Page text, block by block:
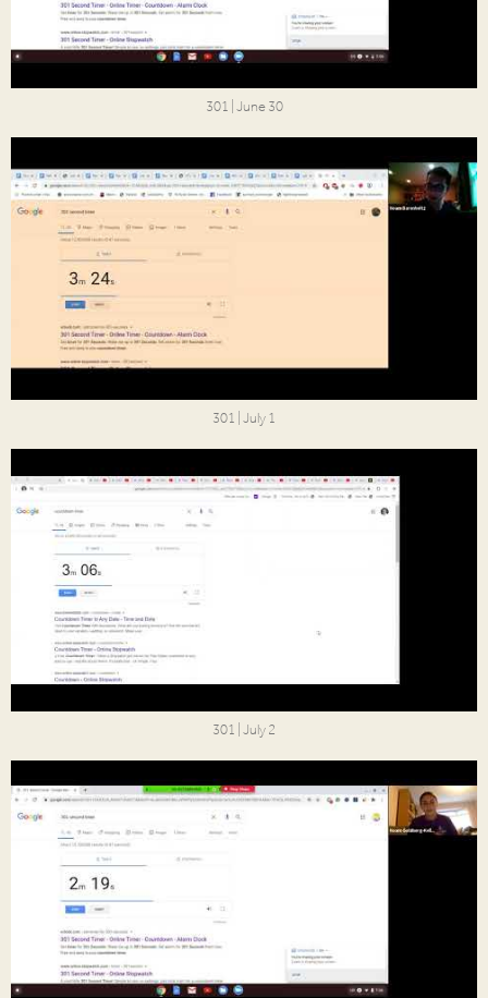
301 | June 30
301 | July 1
301 | July 2